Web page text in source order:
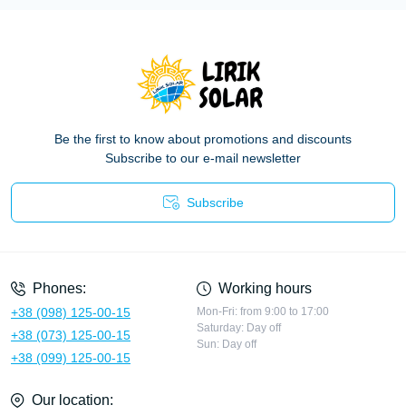
Be the first to know about promotions and discounts
Subscribe to our e-mail newsletter
Subscribe
Phones:
+38 (098) 125-00-15
+38 (073) 125-00-15
+38 (099) 125-00-15
Working hours
Mon-Fri: from 9:00 to 17:00
Saturday: Day off
Sun: Day off
Our location: